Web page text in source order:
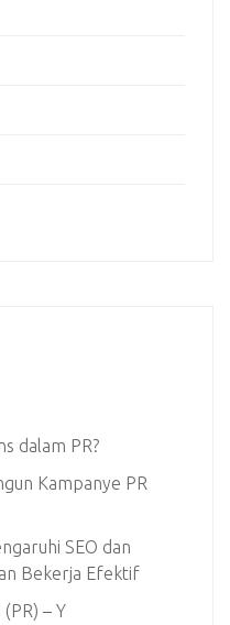
dalam PR?
Kampanye PR
SEO dan
Bekerja Efektif
(PR) – Y